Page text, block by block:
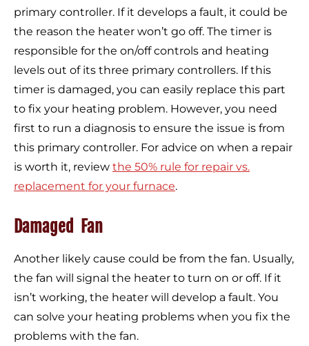
primary controller. If it develops a fault, it could be
the reason the heater won’t go off. The timer is
responsible for the on/off controls and heating
levels out of its three primary controllers. If this
timer is damaged, you can easily replace this part
to fix your heating problem. However, you need
first to run a diagnosis to ensure the issue is from
this primary controller. For advice on when a repair
is worth it, review the 50% rule for repair vs.
replacement for your furnace.
Damaged Fan
Another likely cause could be from the fan. Usually,
the fan will signal the heater to turn on or off. If it
isn’t working, the heater will develop a fault. You
can solve your heating problems when you fix the
problems with the fan.